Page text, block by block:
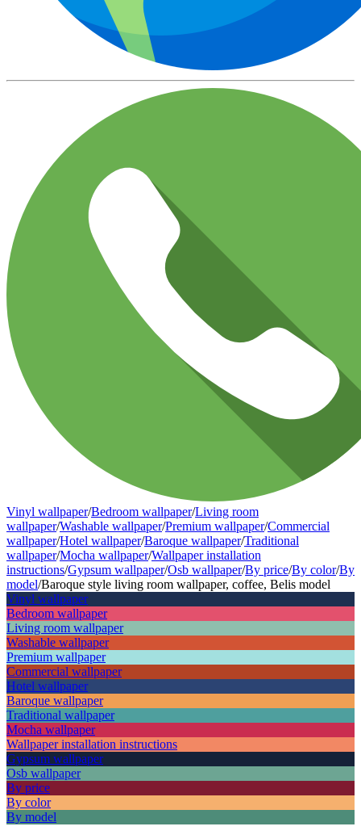
Vinyl wallpaper/Bedroom wallpaper/Living room
wallpaper/Washable wallpaper/Premium wallpaper/Commercial
wallpaper/Hotel wallpaper/Baroque wallpaper/Traditional
wallpaper/Mocha wallpaper/Wallpaper installation
instructions/Gypsum wallpaper/Osb wallpaper/By price/By color/By
model/Baroque style living room wallpaper, coffee, Belis model
Vinyl wallpaper
Bedroom wallpaper
Living room wallpaper
Washable wallpaper
Premium wallpaper
Commercial wallpaper
Hotel wallpaper
Baroque wallpaper
Traditional wallpaper
Mocha wallpaper
Wallpaper installation instructions
Gypsum wallpaper
Osb wallpaper
By price
By color
By model